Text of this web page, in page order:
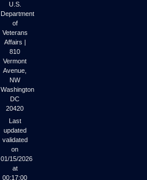
U.S.
Department
of
Veterans
Affairs |
810
Vermont
Avenue,
NW
Washington
DC
20420
Last
updated
validated
on
01/15/2026
at
00:17:00